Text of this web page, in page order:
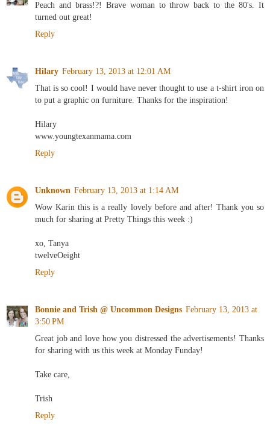
Peach and brass!?! Brave woman to throw back to the 80's. It
turned out great!
Reply
Hilary February 13, 2013 at 12:01 AM
That is so cool! I would have never thought to use a t-shirt iron on
to put a graphic on furniture. Thanks for the inspiration!
Hilary
www.youngtexanmama.com
Reply
Unknown February 13, 2013 at 1:14 AM
Wow Karin this is a really lovely before and after! Thank you so
much for sharing at Pretty Things this week :)
xo, Tanya
twelveOeight
Reply
Bonnie and Trish @ Uncommon Designs February 13, 2013 at
3:50 PM
Great job and love how you distressed the advertisements! Thanks
for sharing with us this week at Monday Funday!
Take care,
Trish
Reply